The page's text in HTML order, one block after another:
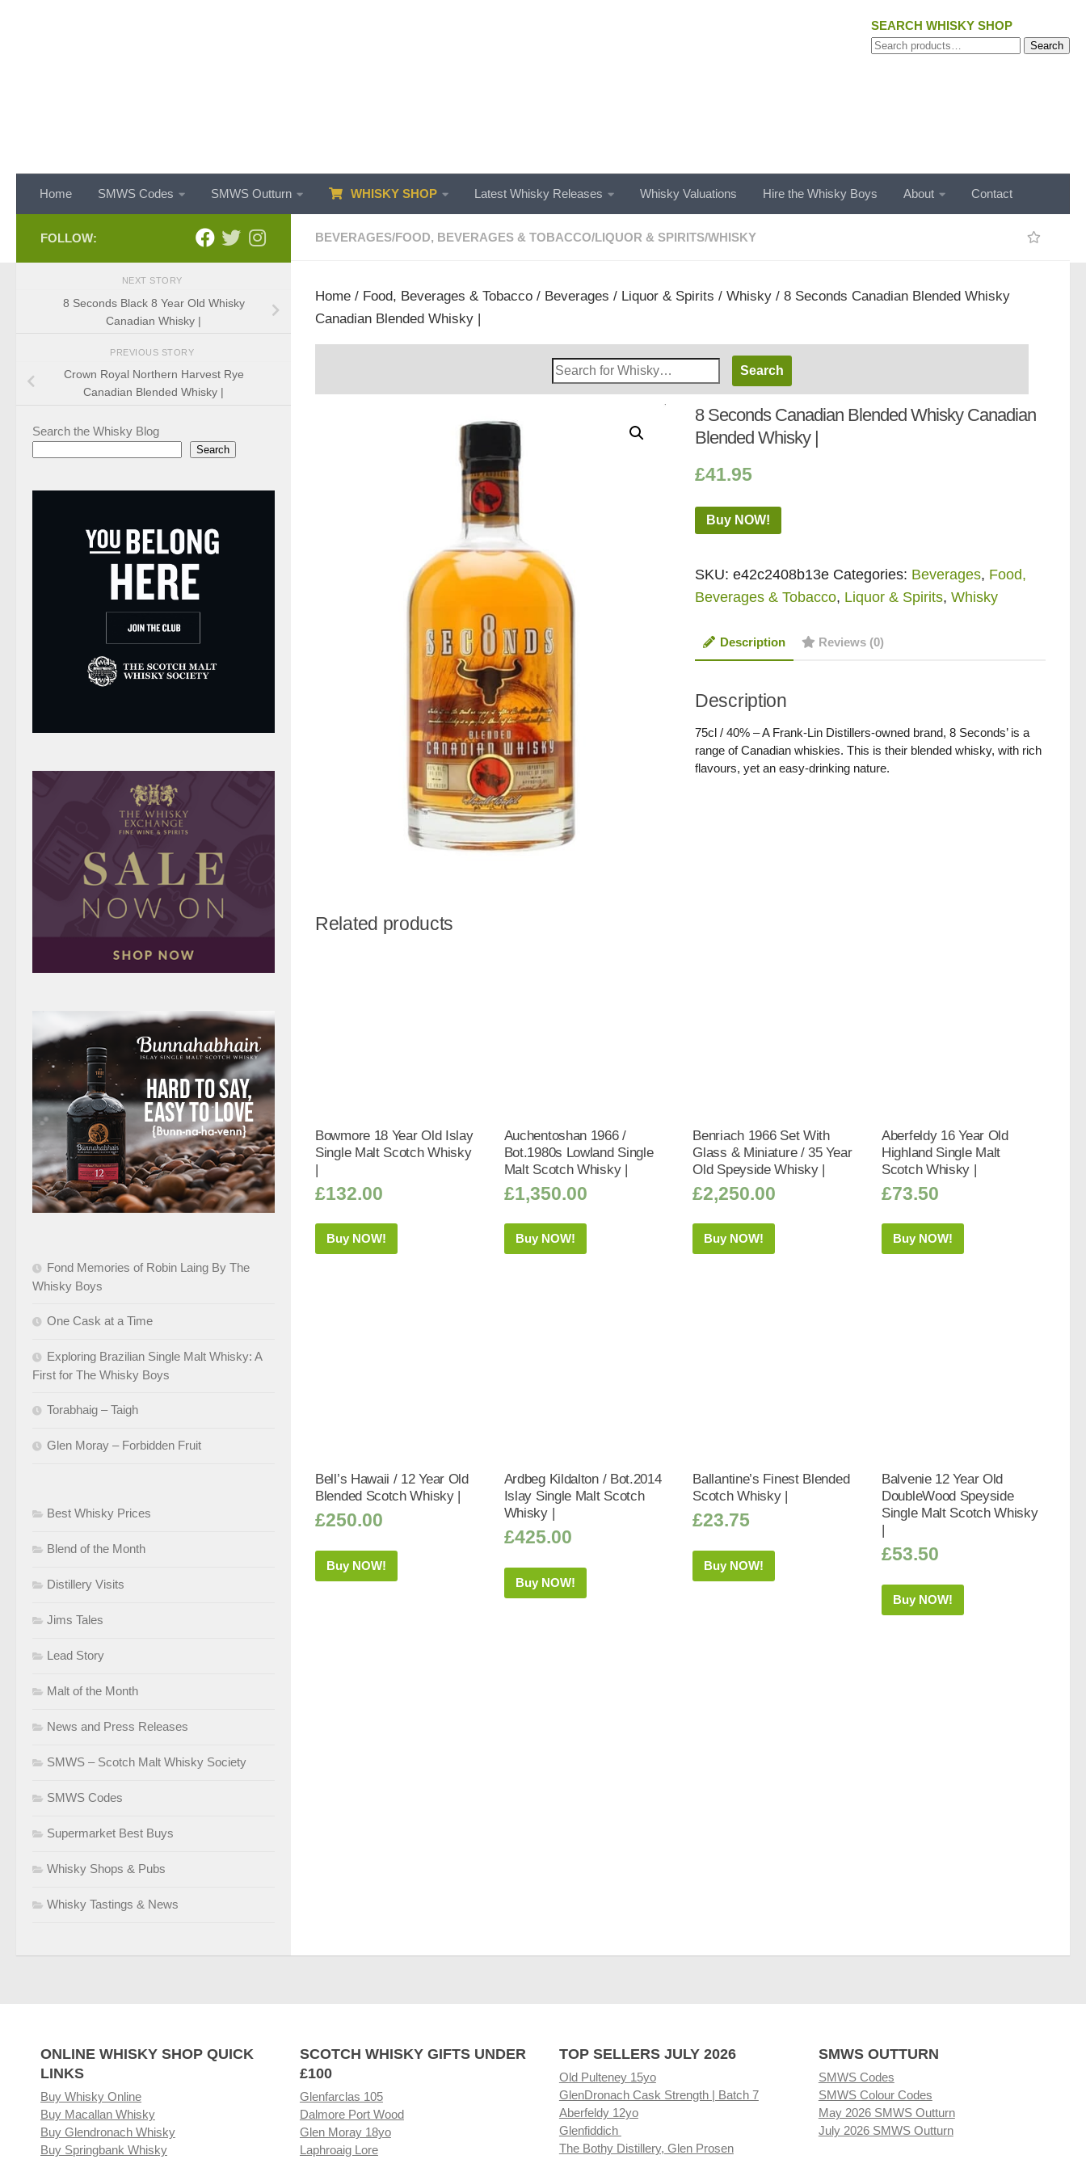
SEARCH WHISKY SHOP
Search
Search
Home SMWS Codes SMWS Outturn WHISKY SHOP Latest Whisky Releases Whisky Valuations Hire the Whisky Boys About Contact
BEVERAGES/FOOD, BEVERAGES & TOBACCO/LIQUOR & SPIRITS/WHISKY
Home / Food, Beverages & Tobacco / Beverages / Liquor & Spirits / Whisky / 8 Seconds Canadian Blended Whisky
Canadian Blended Whisky |
Search
Whisky
8 Seconds Canadian Blended Whisky Canadian
Blended Whisky |
£41.95
Buy NOW!
SKU:e42c2408b13e Categories: Beverages, Food,
Beverages & Tobacco, Liquor & Spirits,Whisky
Description Reviews (0)
Description
75cl / 40% – A Frank-Lin Distillers-owned brand, 8 Seconds’ is a
range of Canadian whiskies. This is their blended whisky, with rich
flavours, yet an easy-drinking nature.
Related products
Bowmore 18 Year Old Islay
Single Malt Scotch Whisky
|
£132.00
Buy NOW!
Auchentoshan 1966 /
Bot.1980s Lowland Single
Malt Scotch Whisky |
£1,350.00
Buy NOW!
Benriach 1966 Set With
Glass & Miniature / 35 Year
Old Speyside Whisky |
£2,250.00
Buy NOW!
Aberfeldy 16 Year Old
Highland Single Malt
Scotch Whisky |
£73.50
Buy NOW!
Bell’s Hawaii / 12 Year Old
Blended Scotch Whisky |
£250.00
Buy NOW!
Ardbeg Kildalton / Bot.2014
Islay Single Malt Scotch
Whisky |
£425.00
Buy NOW!
Ballantine’s Finest Blended
Scotch Whisky |
£23.75
Buy NOW!
Balvenie 12 Year Old
DoubleWood Speyside
Single Malt Scotch Whisky
|
£53.50
Buy NOW!
FOLLOW:
NEXT STORY
8 Seconds Black 8 Year Old Whisky
Canadian Whisky |
PREVIOUS STORY
Crown Royal Northern Harvest Rye
Canadian Blended Whisky |
Search the Whisky Blog
Search
Fond Memories of Robin Laing By The
Whisky Boys
One Cask at a Time
Exploring Brazilian Single Malt Whisky: A
First for The Whisky Boys
Torabhaig – Taigh
Glen Moray – Forbidden Fruit
Best Whisky Prices
Blend of the Month
Distillery Visits
Jims Tales
Lead Story
Malt of the Month
News and Press Releases
SMWS – Scotch Malt Whisky Society
SMWS Codes
Supermarket Best Buys
Whisky Shops & Pubs
Whisky Tastings & News
ONLINE WHISKY SHOP QUICK
LINKS
Buy Whisky Online
Buy Macallan Whisky
Buy Glendronach Whisky
Buy Springbank Whisky
SCOTCH WHISKY GIFTS UNDER
£100
Glenfarclas 105
Dalmore Port Wood
Glen Moray 18yo
Laphroaig Lore
TOP SELLERS JULY 2026
Old Pulteney 15yo
GlenDronach Cask Strength | Batch 7
Aberfeldy 12yo
Glenfiddich
The Bothy Distillery, Glen Prosen
SMWS OUTTURN
SMWS Codes
SMWS Colour Codes
May 2026 SMWS Outturn
July 2026 SMWS Outturn